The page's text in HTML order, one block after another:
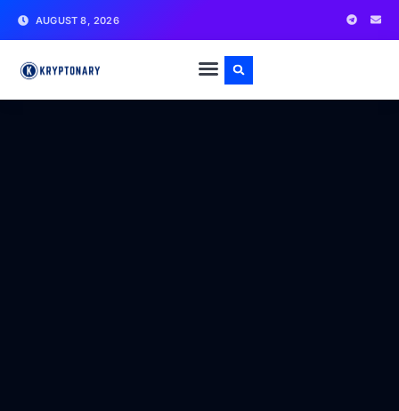
AUGUST 8, 2026